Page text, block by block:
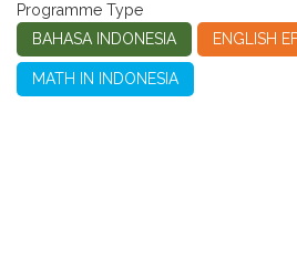
Programme Type
BAHASA INDONESIA
ENGLISH
MATH IN INDONESIA